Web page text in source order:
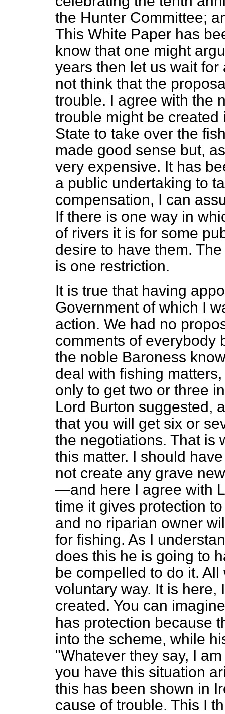
the Hunter Committee;
This White Paper has
know that one might
years then let us wait
not think that the
trouble. I agree with the
trouble might be
State to take over the
made good sense but,
very expensive. It has
a public undertaking to
compensation, I can
If there is one way in
of rivers it is for some
desire to have them.
is one restriction.
It is true that having
Government of which I
action. We had no
comments of everybody
the noble Baroness
deal with fishing
only to get two or three
Lord Burton suggested,
that you will get six or
the negotiations. That is
this matter. I should
not create any grave
—and here I agree with
time it gives protection
and no riparian owner
for fishing. As I
does this he is going to
be compelled to do it.
voluntary way. It is here,
created. You can
has protection because
into the scheme, while
"Whatever they say, I
you have this situation
this has been shown in
cause of trouble. This I